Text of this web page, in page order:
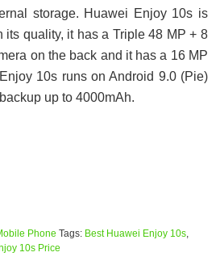
storage. Huawei Enjoy 10s is
its quality, it has a Triple 48 MP + 8
on the back and it has a 16 MP
10s runs on Android 9.0 (Pie)
up to 4000mAh.
Phone Tags: Best Huawei Enjoy 10s
10s Price